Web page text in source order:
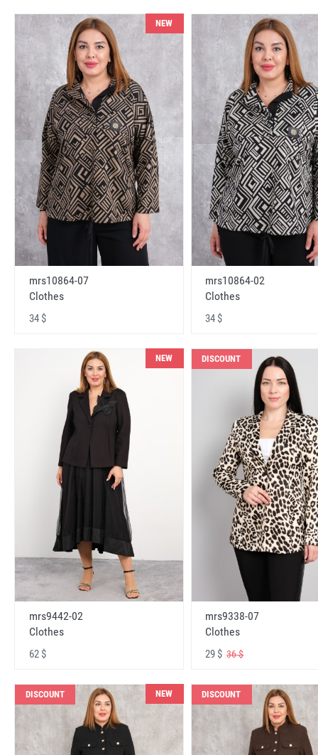
NEW
mrs10864-07
Clothes
34 $
mrs10864-02
Clothes
34 $
NEW
mrs9442-02
Clothes
62 $
DISCOUNT
mrs9338-07
Clothes
29 $36 $
DISCOUNT NEW DISCOUNT